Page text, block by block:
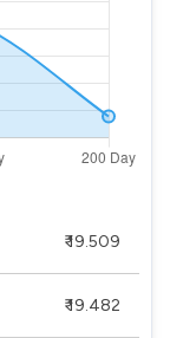
₹ 19.509
₹ 19.482